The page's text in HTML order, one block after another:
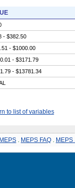
- $382.50
- $1000.00
- $3171.79
- $13781.34
to list of variables
MEPS FAQ MEPS